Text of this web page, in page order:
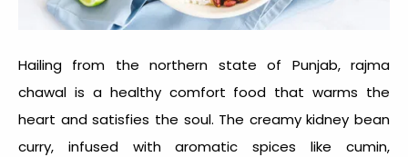
Hailing from the northern state of Punjab, rajma
chawal is a healthy comfort food that warms the
heart and satisfies the soul. The creamy kidney bean
curry, infused with aromatic spices like cumin,